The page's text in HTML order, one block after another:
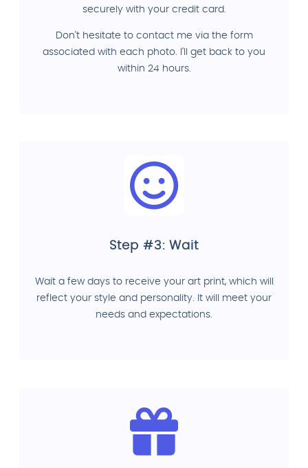
securely with your credit card.
Don't hesitate to contact me via the form
associated with each photo. I'll get back to you
within 24 hours.
Step #3: Wait
Wait a few days to receive your art print, which will
reflect your style and personality. It will meet your
needs and expectations.